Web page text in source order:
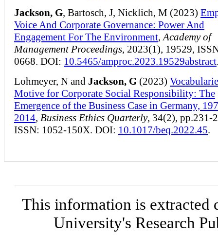
Jackson, G, Bartosch, J, Nicklich, M (2023)
Voice And Corporate Governance: Power And
Engagement For The Environment, Academy of
Management Proceedings, 2023(1), 19529,
0668. DOI: 10.5465/amproc.2023.19529abstract
Lohmeyer, N and Jackson, G (2023)
Motive for Corporate Social Responsibility: The
Emergence of the Business Case in Germany,
2014, Business Ethics Quarterly, 34(2), pp.231-
ISSN: 1052-150X. DOI: 10.1017/beq.2022.45.
This information is
University's Research